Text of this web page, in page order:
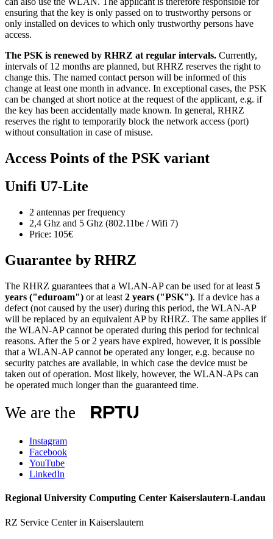
ensuring that the key is only passed on to trustworthy persons or
only installed on devices to which only trustworthy persons have
access.
The PSK is renewed by RHRZ at regular intervals. Currently,
intervals of 12 months are planned, but RHRZ reserves the right to
change this. The named contact person will be informed of this
change at least one month in advance. In exceptional cases, the PSK
can be changed at short notice at the request of the applicant, e.g. if
the key has been accidentally made known. In general, RHRZ
reserves the right to temporarily block the network access (port)
without consultation in case of misuse.
Access Points of the PSK variant
Unifi U7-Lite
2 antennas per frequency
2,4 Ghz and 5 Ghz (802.11be / Wifi 7)
Price: 105€
Guarantee by RHRZ
The RHRZ guarantees that a WLAN-AP can be used for at least 5
years ("eduroam") or at least 2 years ("PSK"). If a device has a
defect (not caused by the user) during this period, the WLAN-AP
will be replaced by an equivalent AP by RHRZ. The same applies if
the WLAN-AP cannot be operated during this period for technical
reasons. After the 5 or 2 years have expired, however, it is possible
that a WLAN-AP cannot be operated any longer, e.g. because no
security patches are available, in which case the device must be
taken out of operation. Most likely, however, the WLAN-APs can
be operated much longer than the guaranteed time.
We are the
Instagram
Facebook
YouTube
LinkedIn
Regional University Computing Center Kaiserslautern-Landau
RZ Service Center in Kaiserslautern